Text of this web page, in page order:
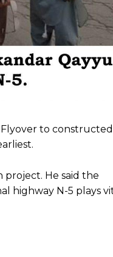
to
project. He said the
highway N-5 plays